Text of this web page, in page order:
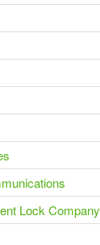
Lock Company